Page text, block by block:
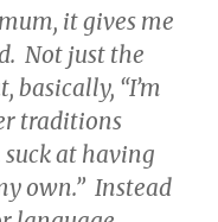
it gives me
Not just the
basically, “I’m
traditions
suck at having
own.” Instead